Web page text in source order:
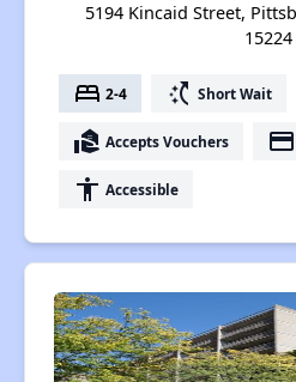
5194 Kincaid Street,
15224
bed 2-4 switch_access_shortcut Short Wait
real_estate_agent Accepts Vouchers payment
accessibility Accessible